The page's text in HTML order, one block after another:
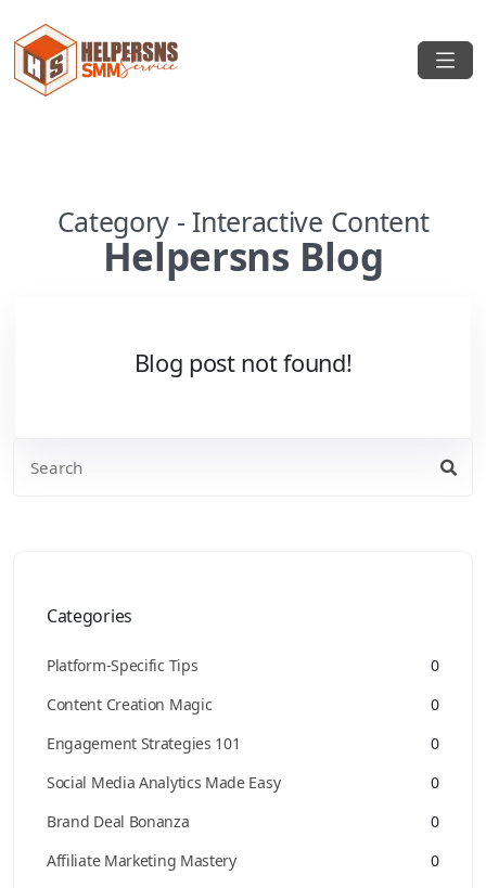
Category - Interactive Content
Helpersns Blog
Blog post not found!
Categories
Platform-Specific Tips
0
Content Creation Magic
0
Engagement Strategies 101
0
Social Media Analytics Made Easy
0
Brand Deal Bonanza
0
Affiliate Marketing Mastery
0